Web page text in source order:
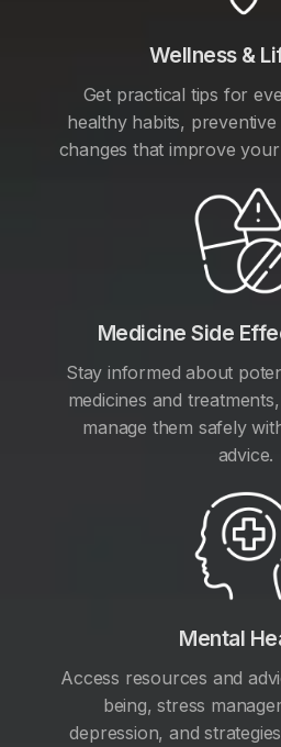
Wellness &
Get practical tips for
healthy habits,
changes that improve
Medicine Side
Stay informed about
medicines and
manage them safely
advice.
Mental
Access resources and
being, stress
depression, and